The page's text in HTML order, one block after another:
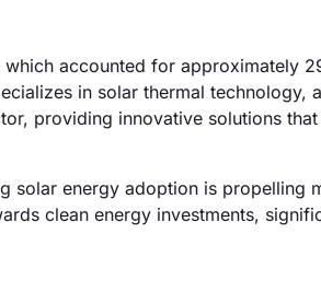
accounted for approximately
in solar thermal technology,
providing innovative solutions that
solar energy adoption is propelling
clean energy investments,